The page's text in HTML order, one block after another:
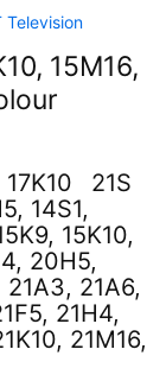
Television
15M16,
17K10
21S
14S1,
15K10,
20H5,
21A6,
21H4,
21M16,